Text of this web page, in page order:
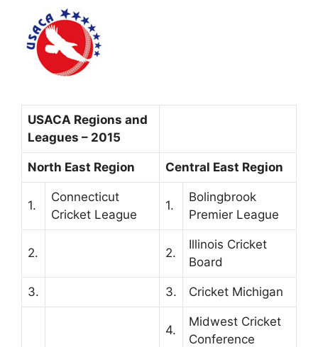
USACA Regions and
Leagues – 2015
North East Region Central East Region
1.
Connecticut
Cricket League
1.
Bolingbrook
Premier League
2. 2.
Illinois Cricket
Board
3. 3. Cricket Michigan
4.
Midwest Cricket
Conference